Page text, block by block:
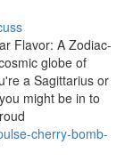
Flavor: A Zodiac-
globe of
a Sagittarius or
might be in to
cherry-bomb-